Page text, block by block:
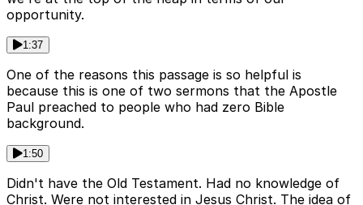
opportunity.
1:37
One of the reasons this passage is so helpful is
because this is one of two sermons that the Apostle
Paul preached to people who had zero Bible
background.
1:50
Didn't have the Old Testament. Had no knowledge of
Christ. Were not interested in Jesus Christ. The idea of